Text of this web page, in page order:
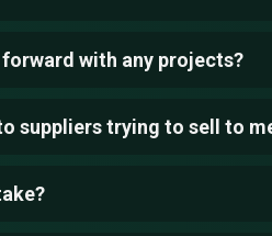
forward with any projects?
suppliers trying to sell to